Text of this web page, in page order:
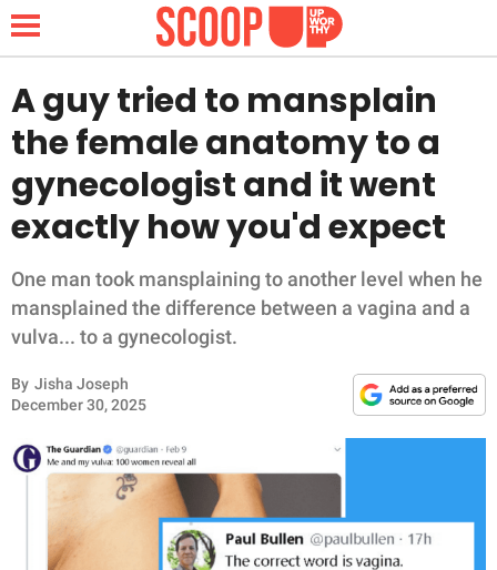
NEWS
LIFESTYLE
FUNNY
WHOLESOME
INSPIRING
ANIMALS
RELATIONSHIPS
PARENTING
A guy tried to mansplain
the female anatomy to a
gynecologist and it went
exactly how you'd expect
One man took mansplaining to another level when he
mansplained the difference between a vagina and a
vulva... to a gynecologist.
By Jisha Joseph
December 30, 2025